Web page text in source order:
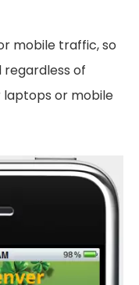
mobile traffic, so
regardless of
or mobile